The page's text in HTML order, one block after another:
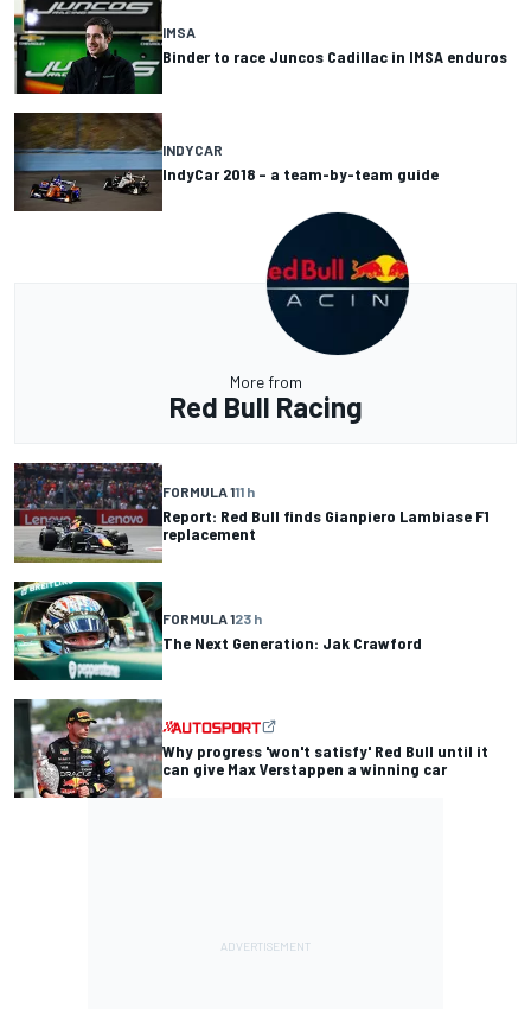
IMSA
Binder to race Juncos Cadillac in IMSA enduros
INDYCAR
IndyCar 2018 – a team-by-team guide
More from
Red Bull Racing
FORMULA 111 h
Report: Red Bull finds Gianpiero Lambiase F1
replacement
FORMULA 123 h
The Next Generation: Jak Crawford
Why progress 'won't satisfy' Red Bull until it
can give Max Verstappen a winning car